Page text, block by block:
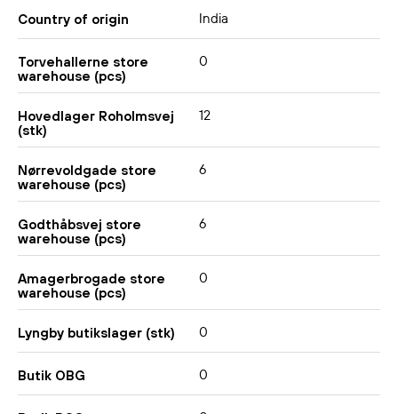
Country of origin India
Torvehallerne store
warehouse (pcs)
0
Hovedlager Roholmsvej
(stk)
12
Nørrevoldgade store
warehouse (pcs)
6
Godthåbsvej store
warehouse (pcs)
6
Amagerbrogade store
warehouse (pcs)
0
Lyngby butikslager (stk) 0
Butik OBG 0